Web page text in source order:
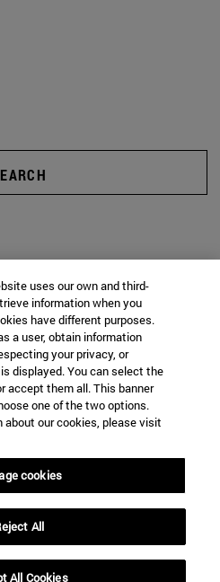
uses our own and third-
information when you
have different purposes.
a user, obtain information
your privacy, or
displayed. You can select the
accept them all. This banner
one of the two options.
about our cookies, please visit
cookies
All
All Cookies